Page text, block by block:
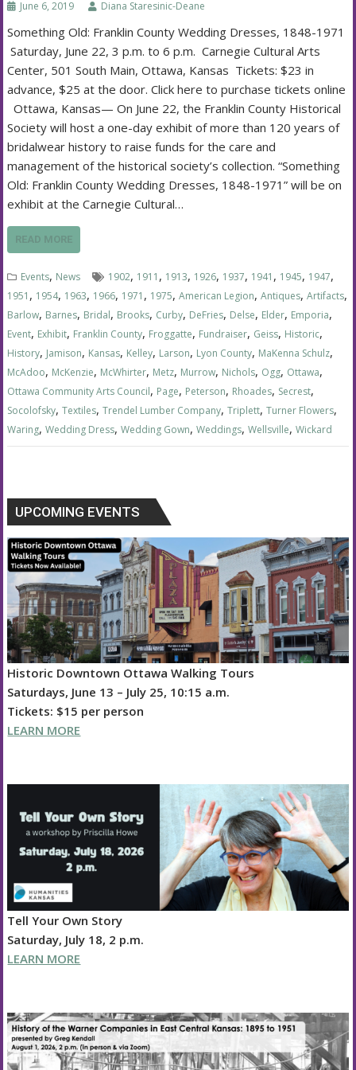
June 6, 2019 Diana Staresinic-Deane
Something Old: Franklin County Wedding Dresses, 1848-1971
Saturday, June 22, 3 p.m. to 6 p.m. Carnegie Cultural Arts
Center, 501 South Main, Ottawa, Kansas Tickets: $23 in
advance, $25 at the door. Click here to purchase tickets online
Ottawa, Kansas— On June 22, the Franklin County Historical
Society will host a one-day exhibit of more than 120 years of
bridalwear history to raise funds for the care and
management of the historical society’s collection. “Something
Old: Franklin County Wedding Dresses, 1848-1971” will be on
exhibit at the Carnegie Cultural…
READ MORE
Events, News 1902, 1911 , 1913, 1926, 1937, 1941 , 1945, 1947,
1951 , 1954, 1963, 1966, 1971 , 1975,American Legion,Antiques,Artifacts,
Barlow, Barnes, Bridal, Brooks, Curby, DeFries, Delse, Elder, Emporia,
Event, Exhibit, Franklin County, Froggatte, Fundraiser, Geiss, Historic,
History, Jamison, Kansas, Kelley, Larson, Lyon County, MaKenna Schulz,
McAdoo, McKenzie, McWhirter, Metz, Murrow, Nichols, Ogg, Ottawa,
Ottawa Community Arts Council, Page, Peterson, Rhoades, Secrest,
Socolofsky,Textiles,Trendel Lumber Company,Triplett,Turner Flowers,
Waring,Wedding Dress,Wedding Gown,Weddings,Wellsville,Wickard
UPCOMING EVENTS
Historic Downtown Ottawa Walking Tours
Saturdays, June 13 – July 25, 10:15 a.m.
Tickets: $15 per person
LEARN MORE
Tell Your Own Story
Saturday, July 18, 2 p.m.
LEARN MORE